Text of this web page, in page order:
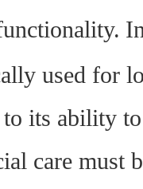
used for
to its ability
care must